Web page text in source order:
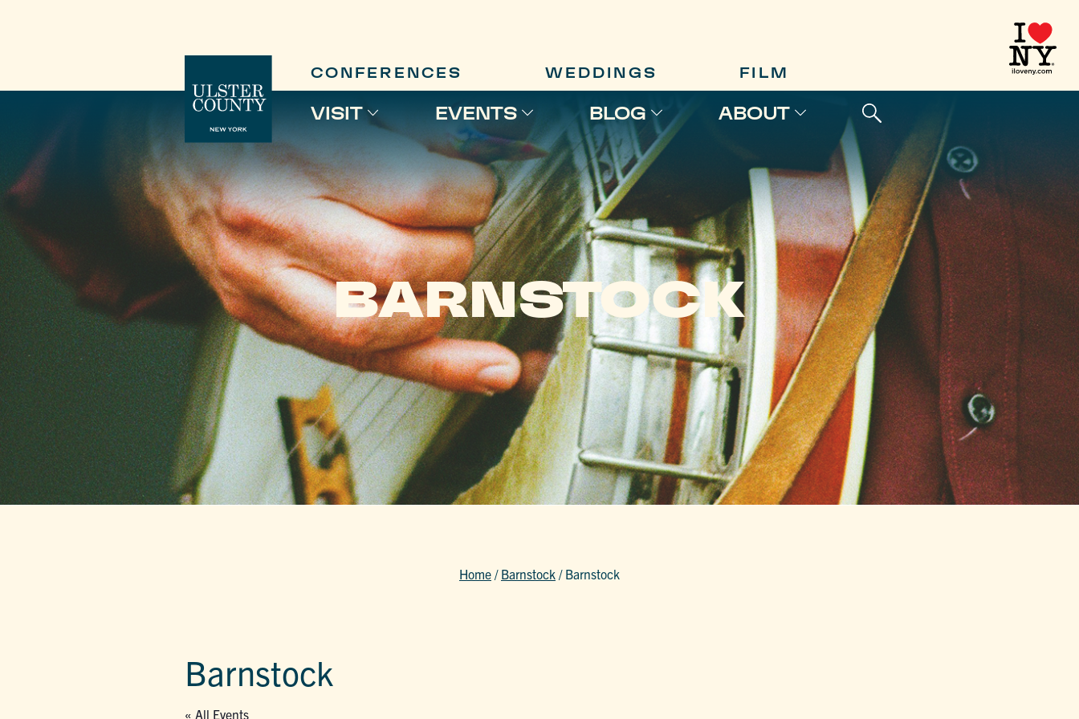
CONFERENCES WEDDINGS FILM
VISIT EVENTS BLOG ABOUT
BARNSTOCK
Home / Barnstock / Barnstock
Barnstock
« All Events